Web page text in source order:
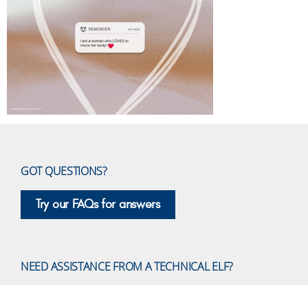
GOT QUESTIONS?
Try our FAQs for answers
NEED ASSISTANCE FROM A TECHNICAL ELF?